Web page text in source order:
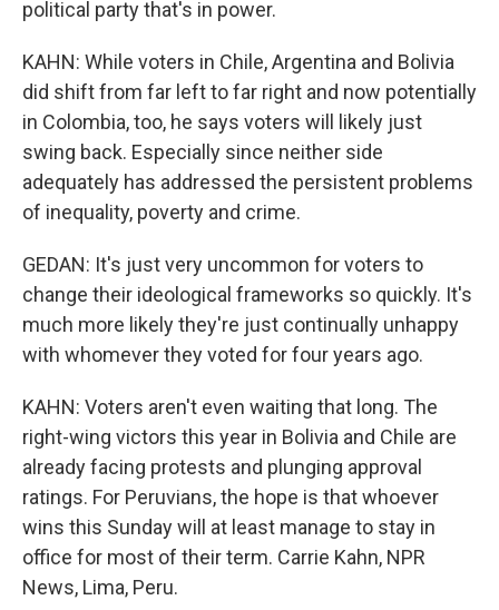
political party that's in power.
KAHN: While voters in Chile, Argentina and Bolivia
did shift from far left to far right and now potentially
in Colombia, too, he says voters will likely just
swing back. Especially since neither side
adequately has addressed the persistent problems
of inequality, poverty and crime.
GEDAN: It's just very uncommon for voters to
change their ideological frameworks so quickly. It's
much more likely they're just continually unhappy
with whomever they voted for four years ago.
KAHN: Voters aren't even waiting that long. The
right-wing victors this year in Bolivia and Chile are
already facing protests and plunging approval
ratings. For Peruvians, the hope is that whoever
wins this Sunday will at least manage to stay in
office for most of their term. Carrie Kahn, NPR
News, Lima, Peru.